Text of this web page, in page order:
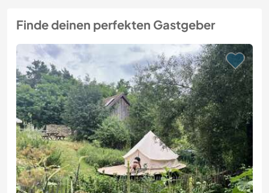
Finde deinen perfekten Gastgeber